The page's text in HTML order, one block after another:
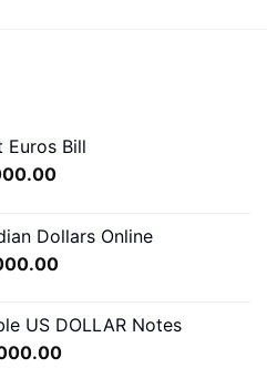
Euros Bill
Price
through
$7,000.00
Dollars Online
Price
through
$7,000.00
US DOLLAR Notes
Price